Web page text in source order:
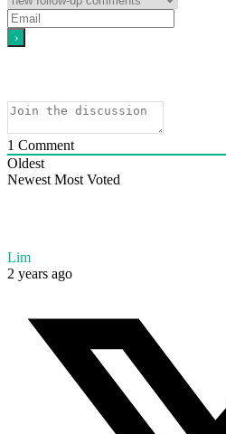
1 Comment
Oldest
Newest Most Voted
Lim
2 years ago